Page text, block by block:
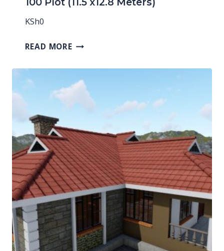
KSh0
READ MORE